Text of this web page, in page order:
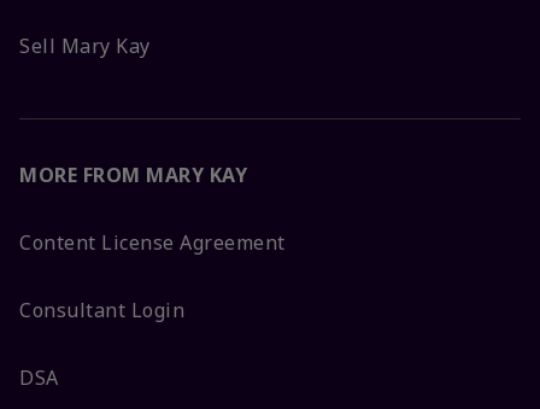
Sell Mary Kay
MORE FROM MARY KAY
Content License Agreement
Consultant Login
DSA